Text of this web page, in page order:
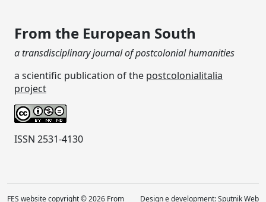
From the European South
a transdisciplinary journal of postcolonial humanities
a scientific publication of the postcolonialitalia
project
ISSN 2531-4130
FES website copyright © 2026 From Design e development:Sputnik Web